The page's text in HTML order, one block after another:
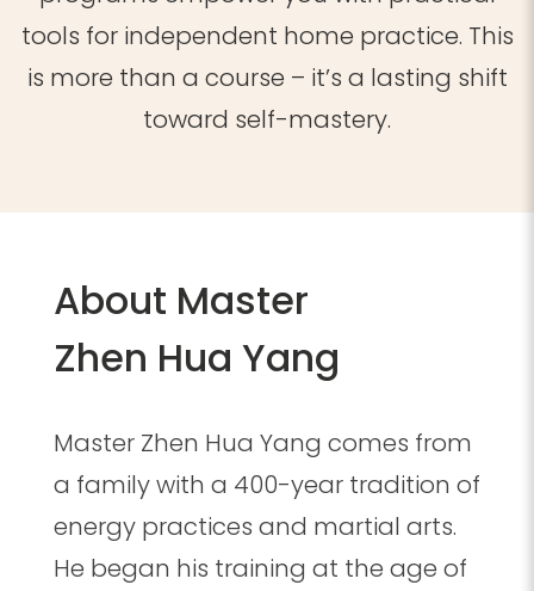
tools for independent home practice. This
is more than a course – it’s a lasting shift
toward self-mastery.
About Master
Zhen Hua Yang
Master Zhen Hua Yang comes from
a family with a 400-year tradition of
energy practices and martial arts.
He began his training at the age of